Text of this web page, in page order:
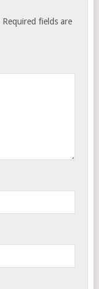
Required fields are